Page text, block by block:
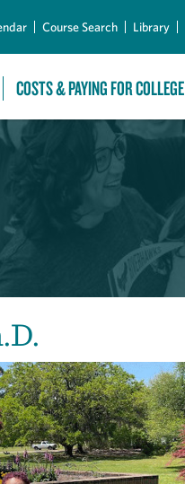
Course Search Library
COSTS & PAYING FOR COLLEGE